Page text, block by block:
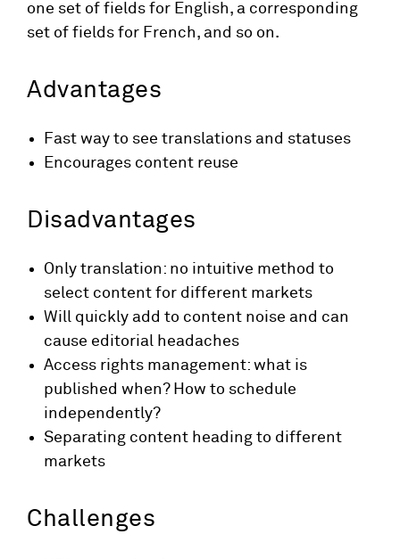
one set of fields for English, a corresponding
set of fields for French, and so on.
Advantages
Fast way to see translations and statuses
Encourages content reuse
Disadvantages
Only translation: no intuitive method to
select content for different markets
Will quickly add to content noise and can
cause editorial headaches
Access rights management: what is
published when? How to schedule
independently?
Separating content heading to different
markets
Challenges